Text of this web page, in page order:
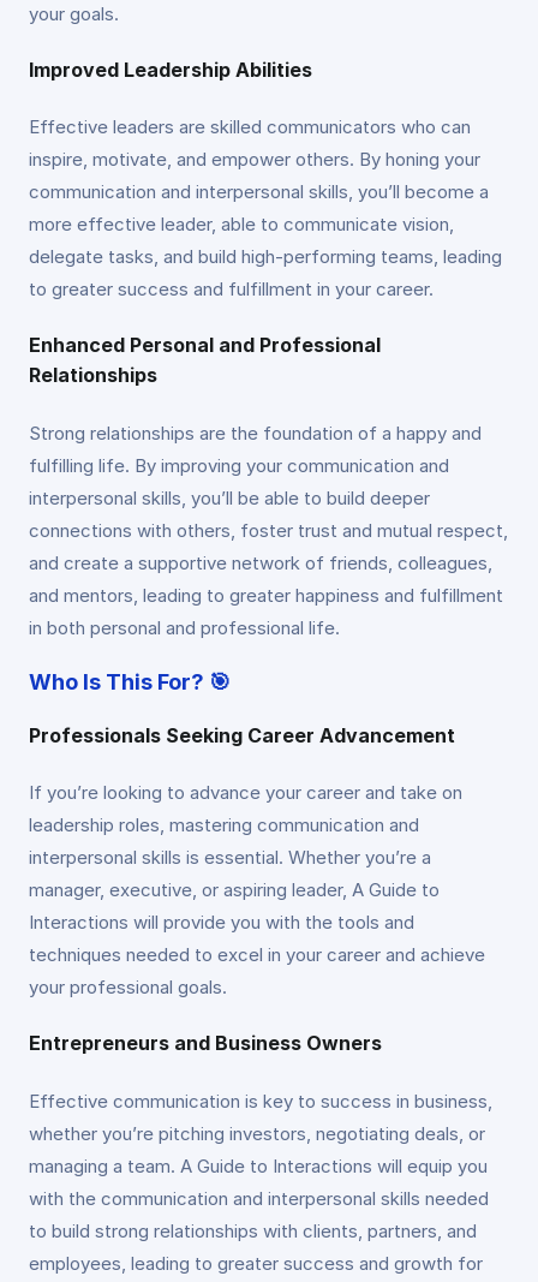
your goals.
Improved Leadership Abilities
Effective leaders are skilled communicators who can
inspire, motivate, and empower others. By honing your
communication and interpersonal skills, you’ll become a
more effective leader, able to communicate vision,
delegate tasks, and build high-performing teams, leading
to greater success and fulfillment in your career.
Enhanced Personal and Professional
Relationships
Strong relationships are the foundation of a happy and
fulfilling life. By improving your communication and
interpersonal skills, you’ll be able to build deeper
connections with others, foster trust and mutual respect,
and create a supportive network of friends, colleagues,
and mentors, leading to greater happiness and fulfillment
in both personal and professional life.
Who Is This For? 🎯
Professionals Seeking Career Advancement
If you’re looking to advance your career and take on
leadership roles, mastering communication and
interpersonal skills is essential. Whether you’re a
manager, executive, or aspiring leader, A Guide to
Interactions will provide you with the tools and
techniques needed to excel in your career and achieve
your professional goals.
Entrepreneurs and Business Owners
Effective communication is key to success in business,
whether you’re pitching investors, negotiating deals, or
managing a team. A Guide to Interactions will equip you
with the communication and interpersonal skills needed
to build strong relationships with clients, partners, and
employees, leading to greater success and growth for